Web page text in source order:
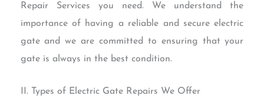
Repair Services you need. We understand the
importance of having a reliable and secure electric
gate and we are committed to ensuring that your
gate is always in the best condition.
II. Types of Electric Gate Repairs We Offer